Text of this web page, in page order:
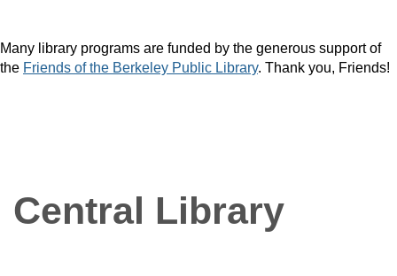
Many library programs are funded by the generous support of
the Friends of the Berkeley Public Library. Thank you, Friends!
Central Library